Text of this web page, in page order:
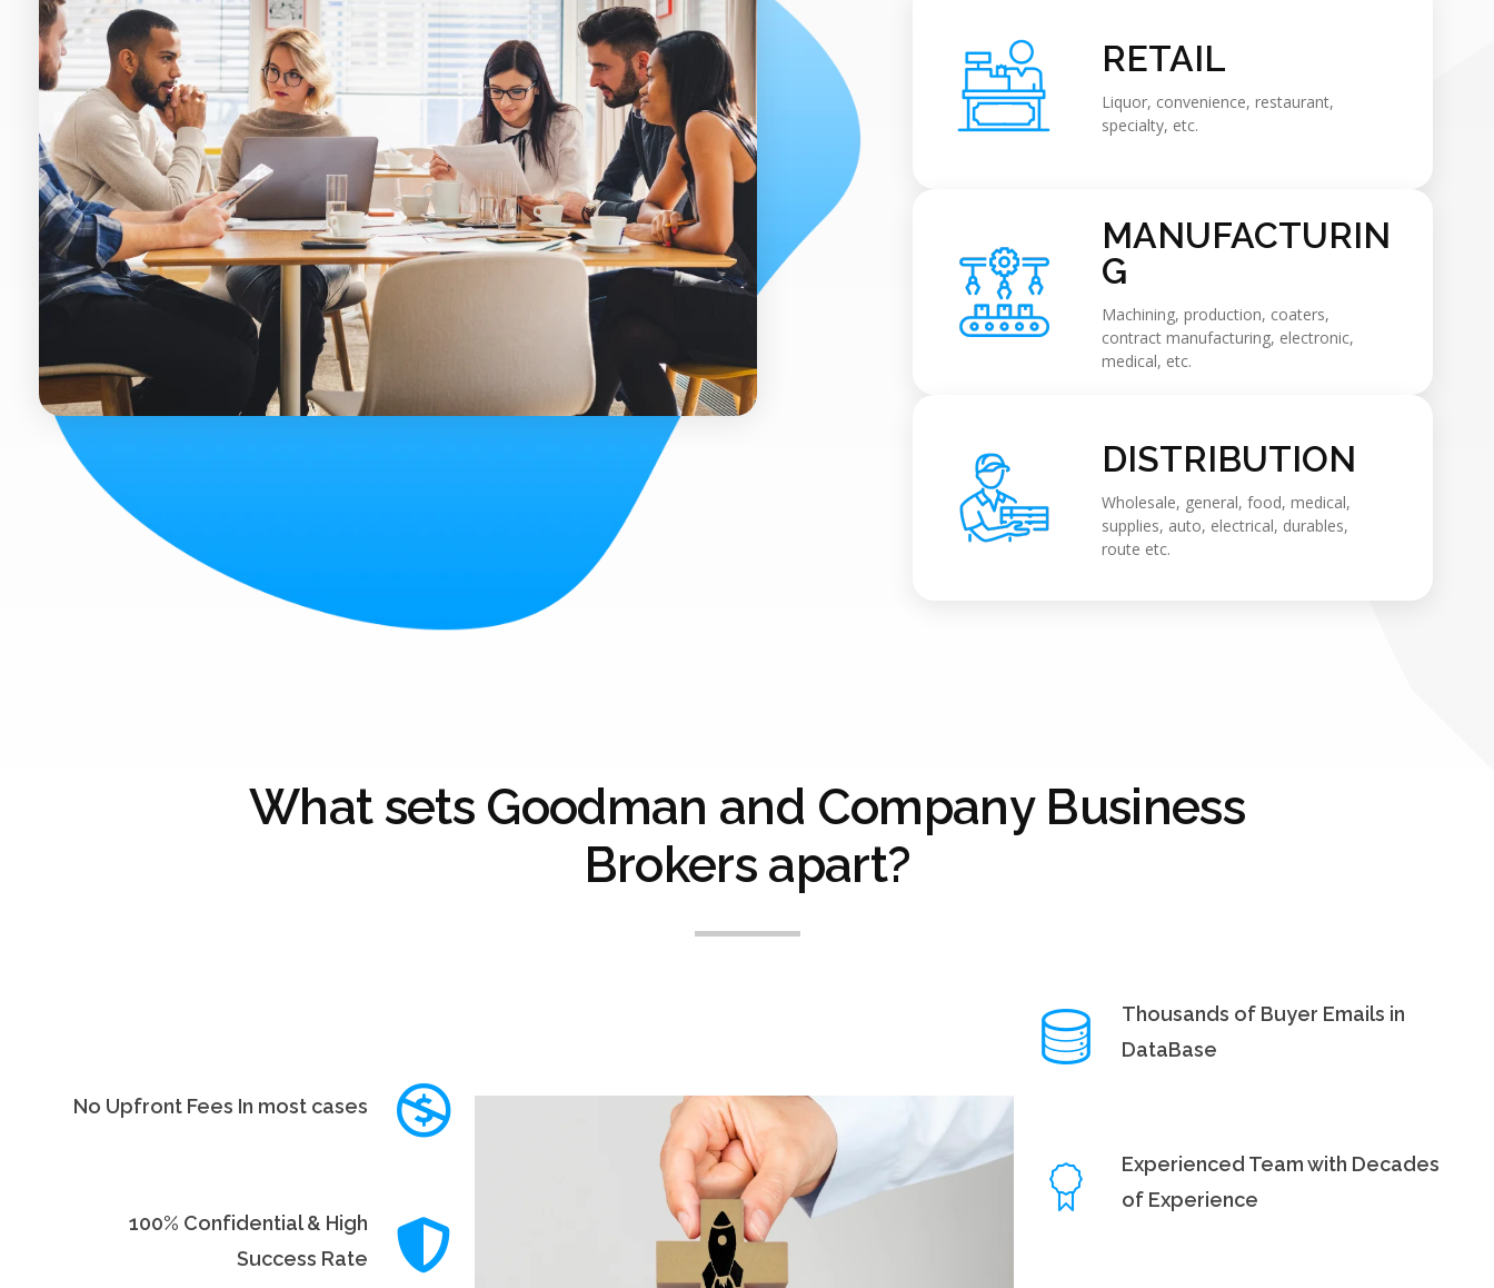
RETAIL
Liquor, convenience, restaurant,
specialty, etc.
MANUFACTURIN
G
Machining, production, coaters,
contract manufacturing, electronic,
medical, etc.
DISTRIBUTION
Wholesale, general, food, medical,
supplies, auto, electrical, durables,
route etc.
What sets Goodman and Company Business
Brokers apart?
No Upfront Fees In most cases
100% Confidential & High
Success Rate
Thousands of Buyer Emails in
DataBase
Experienced Team with Decades
of Experience